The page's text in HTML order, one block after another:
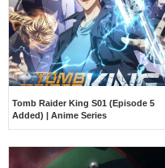
Tomb Raider King S01 (Episode 5
Added) | Anime Series